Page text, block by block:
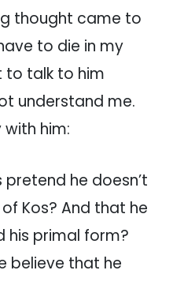
thought came to
to die in my
to talk to him
understand me.
him:
he doesn’t
Kos? And that he
his primal form?
believe that he